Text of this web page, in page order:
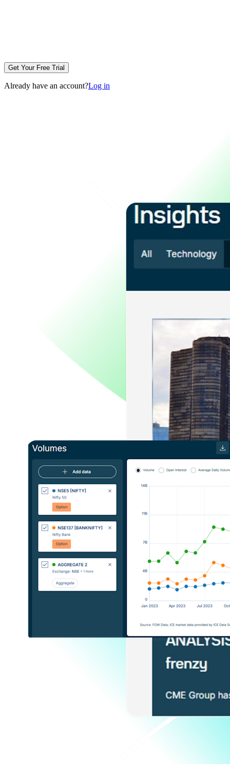
Get Your Free Trial
Already have an account?Log in